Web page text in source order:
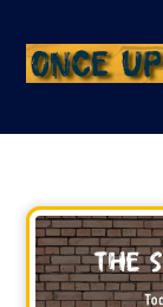
content